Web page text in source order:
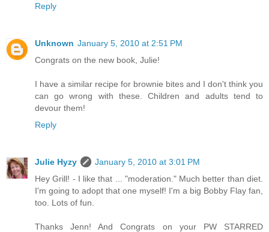
Reply
Unknown January 5, 2010 at 2:51 PM
Congrats on the new book, Julie!
I have a similar recipe for brownie bites and I don't think you
can go wrong with these. Children and adults tend to
devour them!
Reply
Julie Hyzy
January 5, 2010 at 3:01 PM
Hey Grill! - I like that ... "moderation." Much better than diet.
I'm going to adopt that one myself! I'm a big Bobby Flay fan,
too. Lots of fun.
Thanks Jenn! And Congrats on your PW STARRED